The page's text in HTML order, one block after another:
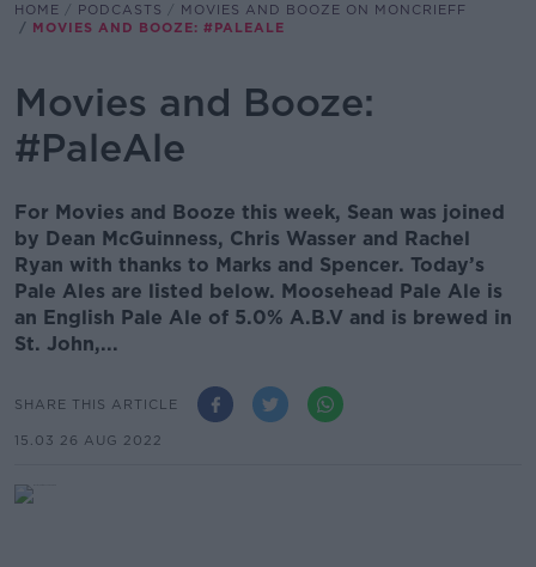
HOME PODCASTS
MOVIES AND BOOZE ON MONCRIEFF
MOVIES AND BOOZE: #PALEALE
Movies and Booze:
#PaleAle
For Movies and Booze this week, Sean was joined
by Dean McGuinness, Chris Wasser and Rachel
Ryan with thanks to Marks and Spencer. Today’s
Pale Ales are listed below. Moosehead Pale Ale is
an English Pale Ale of 5.0% A.B.V and is brewed in
St. John,...
SHARE THIS ARTICLE
15.03 26 AUG 2022